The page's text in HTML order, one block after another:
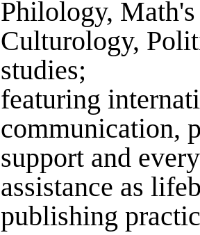
Philology, Math's
Culturology,
studies;
featuring
communication,
support and
assistance as
publishing